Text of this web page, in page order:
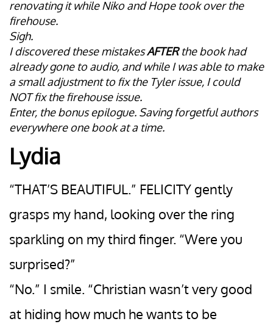
renovating it while Niko and Hope took over the
firehouse.
Sigh.
I discovered these mistakesAFTERthe book had
already gone to audio, and while I was able to make
a small adjustment to fix the Tyler issue, I could
NOT fix the firehouse issue.
Enter, the bonus epilogue. Saving forgetful authors
everywhere one book at a time.
Lydia
“THAT’S BEAUTIFUL.” FELICITY gently
grasps my hand, looking over the ring
sparkling on my third finger. “Were you
surprised?”
“No.” I smile. “Christian wasn’t very good
at hiding how much he wants to be